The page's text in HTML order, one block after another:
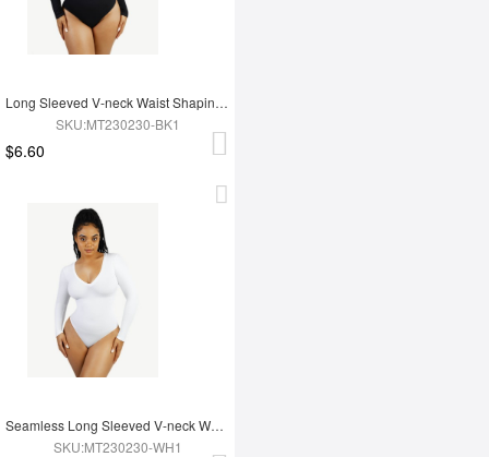
Long Sleeved V-neck Waist Shaping Tummy Control Seamless Bodysuit
SKU:MT230230-BK1
$6.60
Seamless Long Sleeved V-neck Waist Shaping Tummy Control Bodysuit
SKU:MT230230-WH1